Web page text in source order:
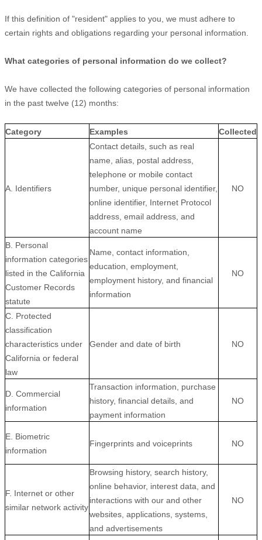
If this definition of "resident" applies to you, we must adhere to
certain rights and obligations regarding your personal information.
What categories of personal information do we collect?
We have collected the following categories of personal information
in the past twelve (12) months:
Category Examples Collected
A. Identifiers
Contact details, such as real
name, alias, postal address,
telephone or mobile contact
number, unique personal identifier,
online identifier, Internet Protocol
address, email address, and
account name
NO
B. Personal
information categories
listed in the California
Customer Records
statute
Name, contact information,
education, employment,
employment history, and financial
information
NO
C. Protected
classification
characteristics under
California or federal
law
Gender and date of birth NO
D. Commercial
information
Transaction information, purchase
history, financial details, and
payment information
NO
E. Biometric
information
Fingerprints and voiceprints NO
F. Internet or other
similar network activity
Browsing history, search history,
online behavior, interest data, and
interactions with our and other
websites, applications, systems,
and advertisements
NO